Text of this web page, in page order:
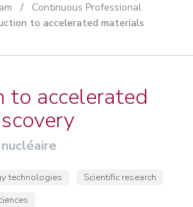
/ Continuous Professional
to accelerated materials
to accelerated
technologies
Scientific research